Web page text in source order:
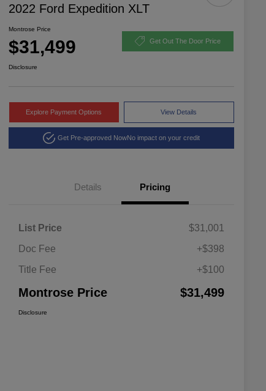
2022 Ford Expedition XLT
Montrose Price
$31,499 Get Out The Door Price
Disclosure
Explore Payment Options View Details
Get Pre-approved NowNo impact on your credit
Details Pricing
List Price
$31,001
Doc Fee
+$398
Title Fee
+$100
Montrose Price $31,499
Disclosure